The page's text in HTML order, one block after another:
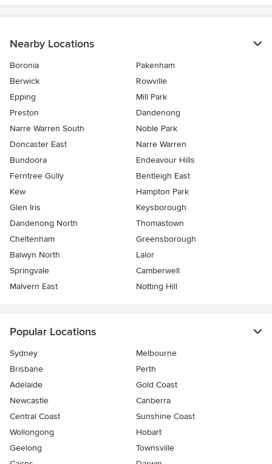
Nearby Locations
Boronia
Pakenham
Berwick
Rowville
Epping
Mill Park
Preston
Dandenong
Narre Warren South
Noble Park
Doncaster East
Narre Warren
Bundoora
Endeavour Hills
Ferntree Gully
Bentleigh East
Kew
Hampton Park
Glen Iris
Keysborough
Dandenong North
Thomastown
Cheltenham
Greensborough
Balwyn North
Lalor
Springvale
Camberwell
Malvern East
Notting Hill
Popular Locations
Sydney
Melbourne
Brisbane
Perth
Adelaide
Gold Coast
Newcastle
Canberra
Central Coast
Sunshine Coast
Wollongong
Hobart
Geelong
Townsville